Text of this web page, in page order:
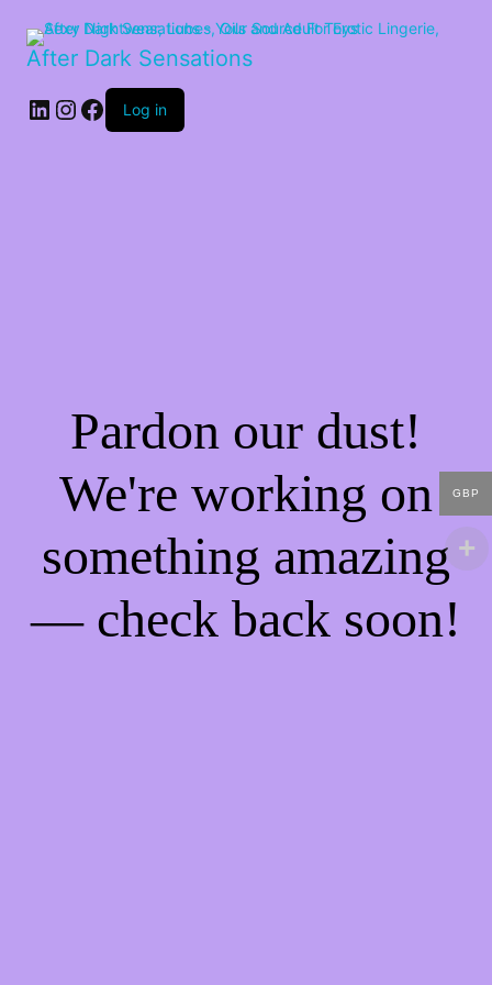
After Dark Sensations
LinkedIn
Instagram
Facebook
Log in
Pardon our dust!
We're working on
something amazing
— check back soon!
GBP